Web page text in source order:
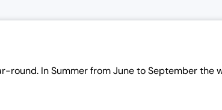
round. In Summer from June to September the